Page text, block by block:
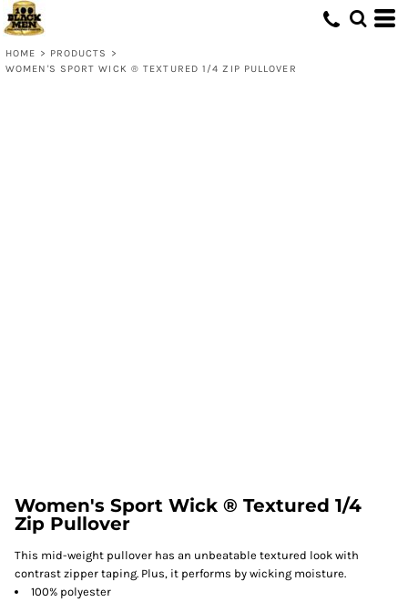
HOME > PRODUCTS
>
WOMEN'S SPORT WICK ® TEXTURED 1/4 ZIP PULLOVER
Women's Sport Wick ® Textured 1/4
Zip Pullover
This mid-weight pullover has an unbeatable textured look with
contrast zipper taping. Plus, it performs by wicking moisture.
100% polyester